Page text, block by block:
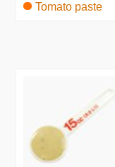
Tomato paste